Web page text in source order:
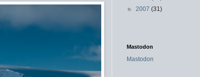
► 2007 (31)
Mastodon
Mastodon